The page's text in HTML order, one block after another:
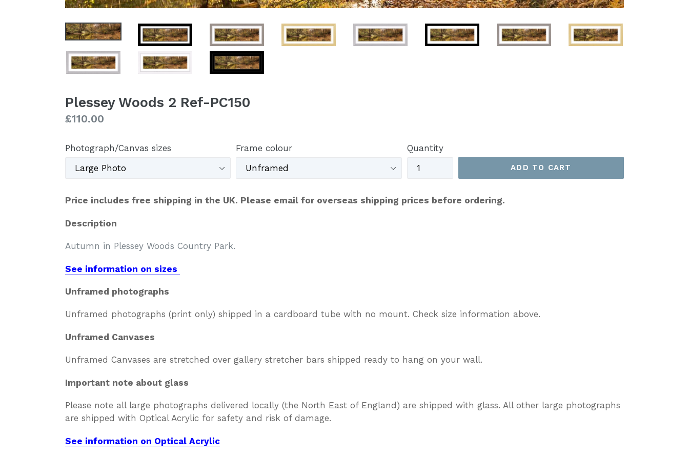
Plessey Woods 2 Ref-PC150
Regular
£110.00
Photograph/Canvas sizes Frame colour Quantity
ADD TO CART
Price includes free shipping in the UK. Please email for overseas shipping prices before ordering.
Description
Autumn in Plessey Woods Country Park.
See information on sizes
Unframed photographs
Unframed photographs (print only) shipped in a cardboard tube with no mount. Check size information above.
Unframed Canvases
Unframed Canvases are stretched over gallery stretcher bars shipped ready to hang on your wall.
Important note about glass
Please note all large photographs delivered locally (the North East of England) are shipped with glass. All other large photographs
are shipped with Optical Acrylic for safety and risk of damage.
See information on Optical Acrylic